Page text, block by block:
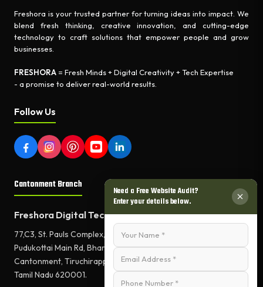
Freshora is your trusted partner for turning ideas into impact. We
blend fresh thinking, creative innovation, and cutting-edge
technology to craft solutions that empower people and grow
businesses.
FRESHORA = Fresh Minds + Digital Creativity + Tech Expertise
- a promise to deliver real-world results.
Follow Us
Cantonment Branch
Freshora Digital Technologies
77,C3, St. Pauls Complex,
Pudukottai Main Rd, Bharathiyar Salai,
Cantonment, Tiruchirappalli,
Tamil Nadu 620001.
Need a Free Website Audit?
Enter your details below.